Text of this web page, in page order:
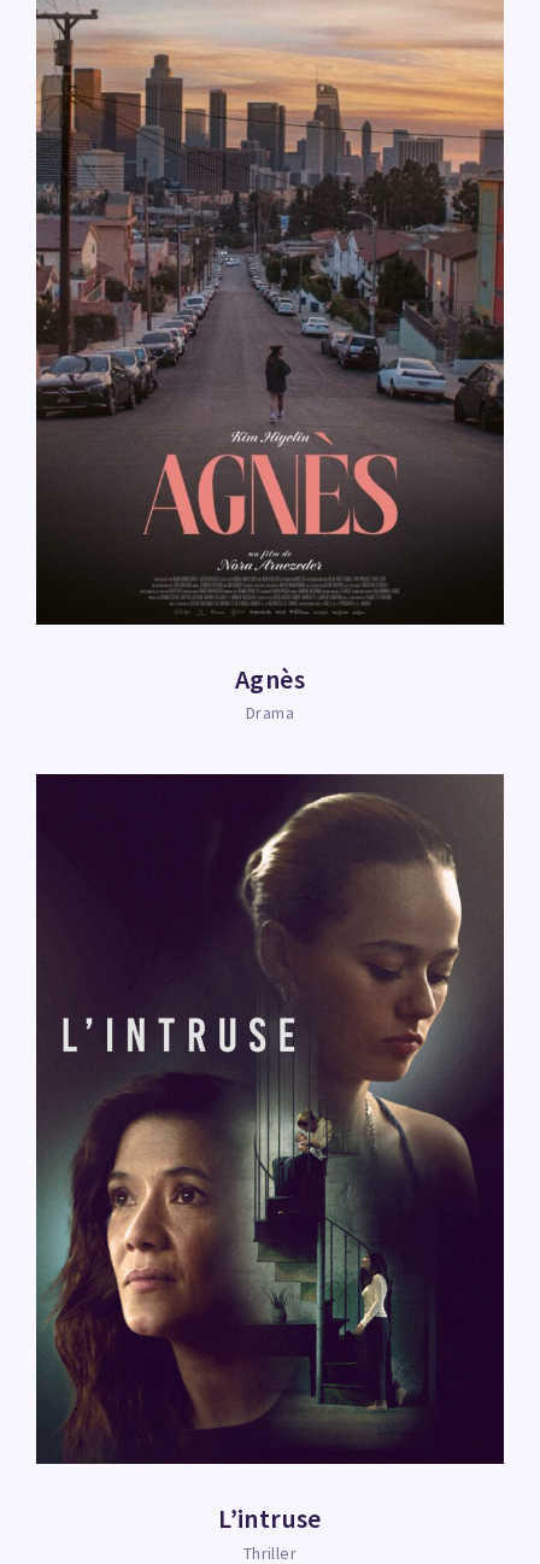
Agnès
Drama
L’intruse
Thriller